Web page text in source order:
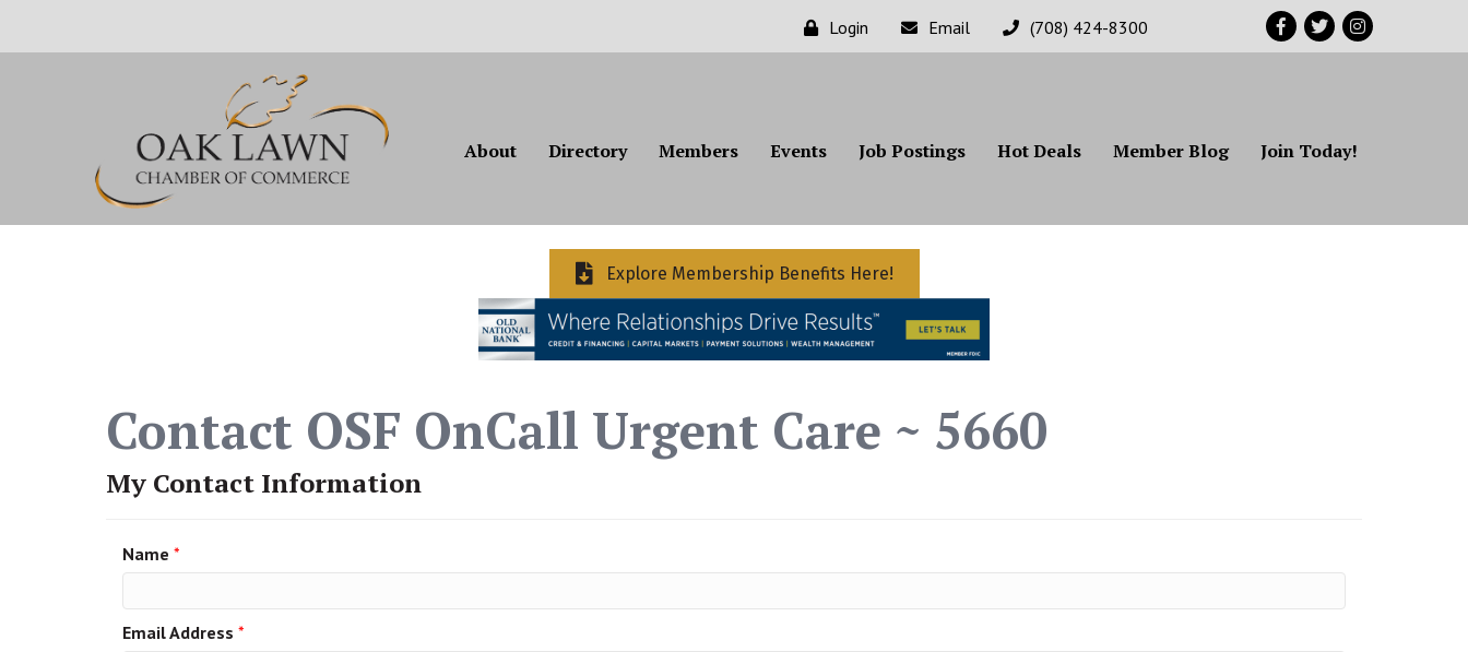
Login Email (708) 424-8300 Facebook
TwitterInstagram
About Directory Members Events Job Postings Hot Deals Member Blog Join Today!
Explore Membership Benefits Here!
Contact OSF OnCall Urgent Care ~ 5660
My Contact Information
Name *
Email Address *